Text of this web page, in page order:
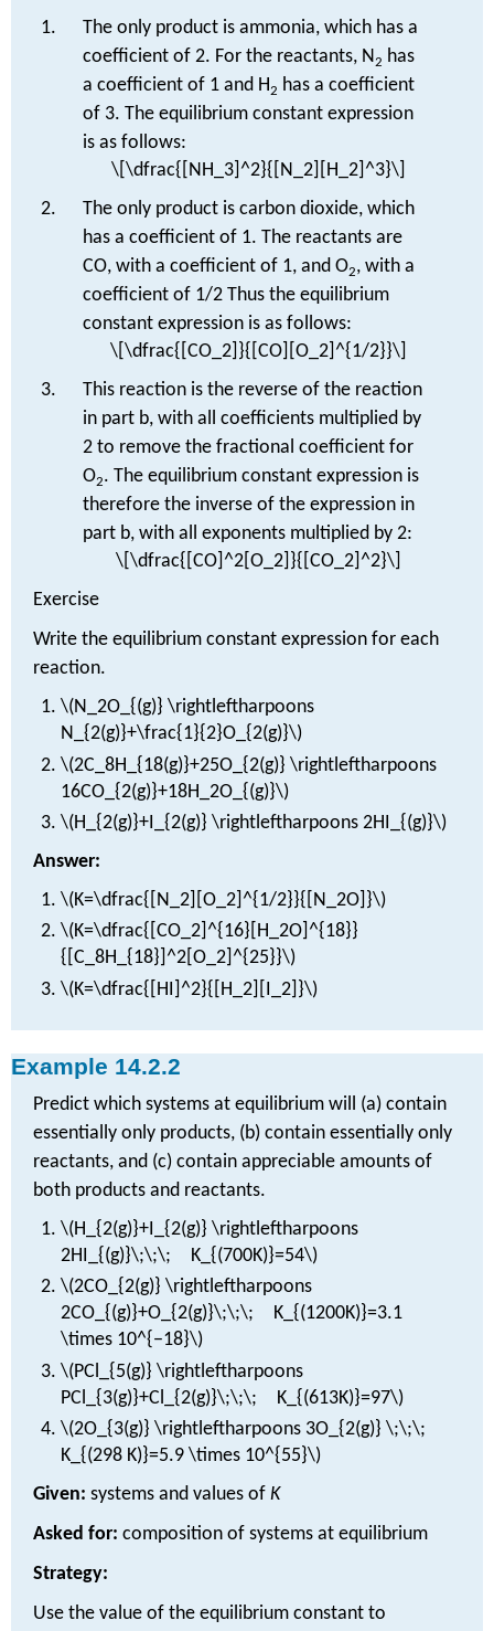
The only product is ammonia, which has a
coefficient of 2. For the reactants, N 2 has
a coefficient of 1 and H 2 has a coefficient
of 3. The equilibrium constant expression
is as follows:
\[\dfrac{[NH_3]^2}{[N_2][H_2]^3}\]
The only product is carbon dioxide, which
has a coefficient of 1. The reactants are
CO, with a coefficient of 1, and O2, with a
coefficient of 1/2 Thus the equilibrium
constant expression is as follows:
\[\dfrac{[CO_2]}{[CO][O_2]^{1/2}}\]
This reaction is the reverse of the reaction
in part b, with all coefficients multiplied by
2 to remove the fractional coefficient for
O2. The equilibrium constant expression is
therefore the inverse of the expression in
part b, with all exponents multiplied by 2:
\[\dfrac{[CO]^2[O_2]}{[CO_2]^2}\]
Exercise
Write the equilibrium constant expression for each
reaction.
\(N_2O_{(g)} \rightleftharpoons
N_{2(g)}+\frac{1}{2}O_{2(g)}\)
\(2C_8H_{18(g)}+25O_{2(g)} \rightleftharpoons
16CO_{2(g)}+18H_2O_{(g)}\)
\(H_{2(g)}+I_{2(g)} \rightleftharpoons 2HI_{(g)}\)
Answer:
\(K=\dfrac{[N_2][O_2]^{1/2}}{[N_2O]}\)
\(K=\dfrac{[CO_2]^{16}[H_2O]^{18}}
{[C_8H_{18}]^2[O_2]^{25}}\)
\(K=\dfrac{[HI]^2}{[H_2][I_2]}\)
Example 14.2.2
Predict which systems at equilibrium will (a) contain
essentially only products, (b) contain essentially only
reactants, and (c) contain appreciable amounts of
both products and reactants.
\(H_{2(g)}+I_{2(g)} \rightleftharpoons
2HI_{(g)}\;\;\; K_{(700K)}=54\)
\(2CO_{2(g)} \rightleftharpoons
2CO_{(g)}+O_{2(g)}\;\;\; K_{(1200K)}=3.1
\times 10^{−18}\)
\(PCl_{5(g)} \rightleftharpoons
PCl_{3(g)}+Cl_{2(g)}\;\;\; K_{(613K)}=97\)
\(2O_{3(g)} \rightleftharpoons 3O_{2(g)} \;\;\;
K_{(298 K)}=5.9 \times 10^{55}\)
Given:systems and values ofK
Asked for:composition of systems at equilibrium
Strategy:
Use the value of the equilibrium constant to